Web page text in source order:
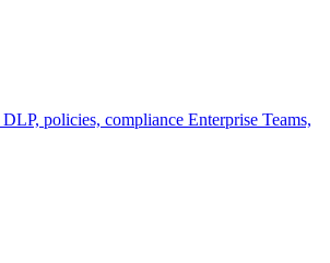
DLP, policies, compliance Enterprise Teams,